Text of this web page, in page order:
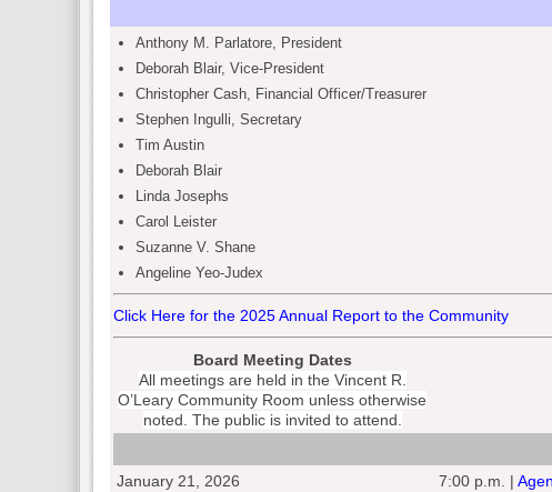
Anthony M. Parlatore, President
Deborah Blair, Vice-President
Christopher Cash, Financial Officer/Treasurer
Stephen Ingulli, Secretary
Tim Austin
Deborah Blair
Linda Josephs
Carol Leister
Suzanne V. Shane
Angeline Yeo-Judex
Click Here for the 2025 Annual Report to the Community
Board Meeting Dates
All meetings are held in the Vincent R.
O’Leary Community Room unless otherwise
noted. The public is invited to attend.
January 21, 2026
7:00 p.m. |